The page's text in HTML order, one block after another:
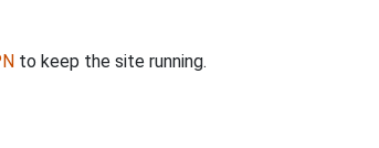
to keep the site running.